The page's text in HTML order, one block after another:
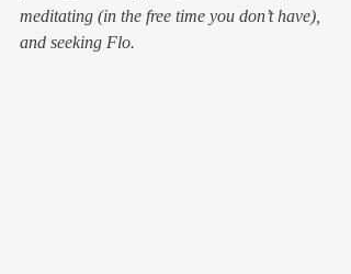
meditating (in the free time you don’t have),
and seeking Flo.